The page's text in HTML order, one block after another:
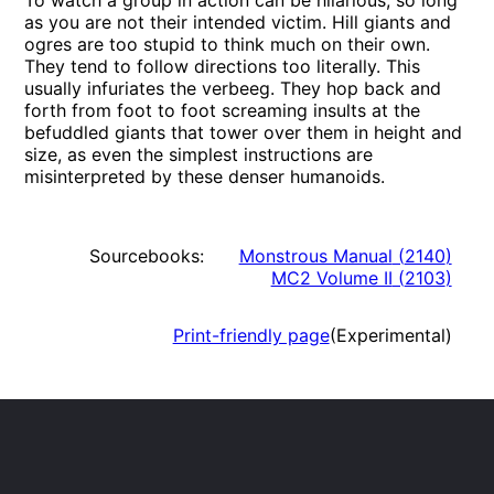
as you are not their intended victim. Hill giants and
ogres are too stupid to think much on their own.
They tend to follow directions too literally. This
usually infuriates the verbeeg. They hop back and
forth from foot to foot screaming insults at the
befuddled giants that tower over them in height and
size, as even the simplest instructions are
misinterpreted by these denser humanoids.
Sourcebooks: Monstrous Manual (2140)
MC2 Volume II (2103)
Print-friendly page(Experimental)